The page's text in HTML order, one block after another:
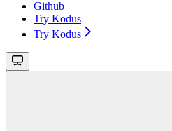
Github
Try Kodus
Try Kodus